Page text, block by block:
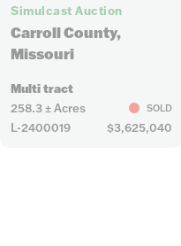
Simulcast Auction
Carroll County,
Missouri
Multi tract
258.3 ± Acres SOLD
L-2400019 $3,625,040